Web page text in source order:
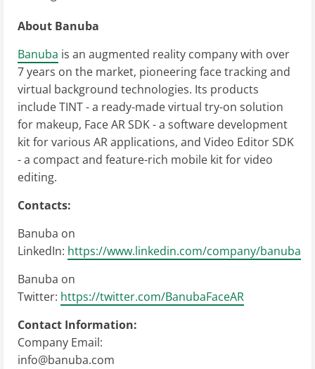
About Banuba
Banuba is an augmented reality company with over
7 years on the market, pioneering face tracking and
virtual background technologies. Its products
include TINT - a ready-made virtual try-on solution
for makeup, Face AR SDK - a software development
kit for various AR applications, and Video Editor SDK
- a compact and feature-rich mobile kit for video
editing.
Contacts:
Banuba on
LinkedIn: https://www.linkedin.com/company/banuba
Banuba on
Twitter: https://twitter.com/BanubaFaceAR
Contact Information:
Company Email:
info@banuba.com